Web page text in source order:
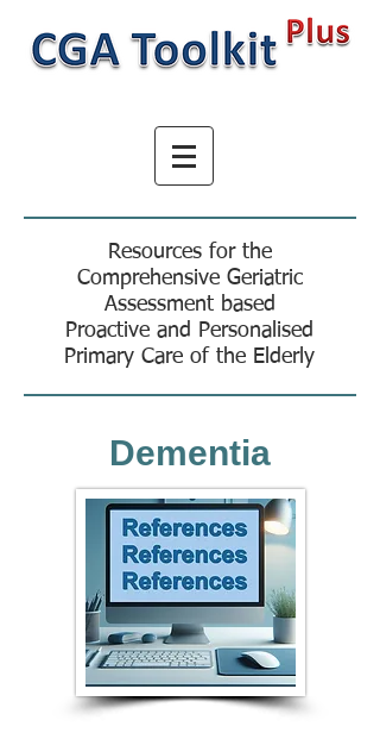
Resources for the
Comprehensive Geriatric
Assessment based
Proactive and Personalised
Primary Care of the Elderly
Dementia